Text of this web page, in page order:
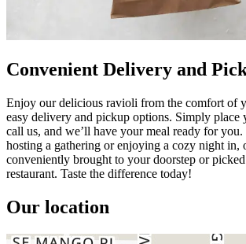
Convenient Delivery and
Enjoy our delicious ravioli from the comfort of
easy delivery and pickup options. Simply place
call us, and we’ll have your meal ready for you.
hosting a gathering or enjoying a cozy night in,
conveniently brought to your doorstep or
restaurant. Taste the difference today!
Our location